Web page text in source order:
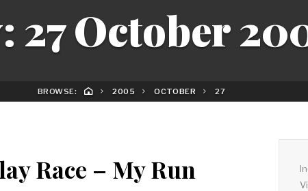
27 October
BROWSE: 2005 OCTOBER 27
Race – My Run